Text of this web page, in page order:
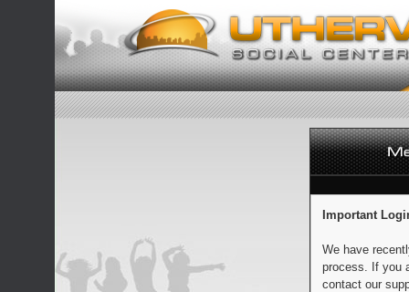
Important
We have
process. If you
contact our